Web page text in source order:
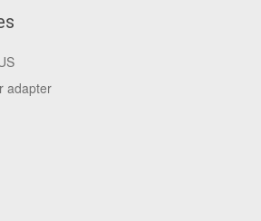
adapter